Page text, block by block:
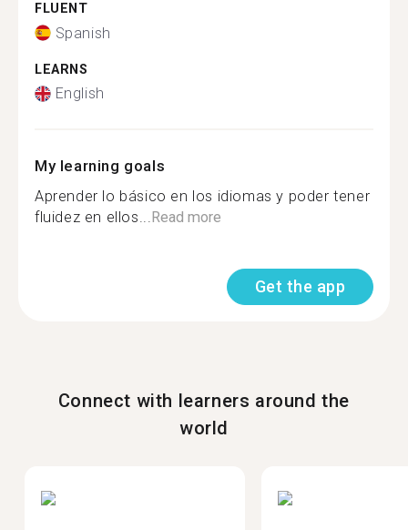
FLUENT
Spanish
LEARNS
English
My learning goals
Aprender lo básico en los idiomas y poder tener
fluidez en ellos...Read more
Get the app
Connect with learners around the
world